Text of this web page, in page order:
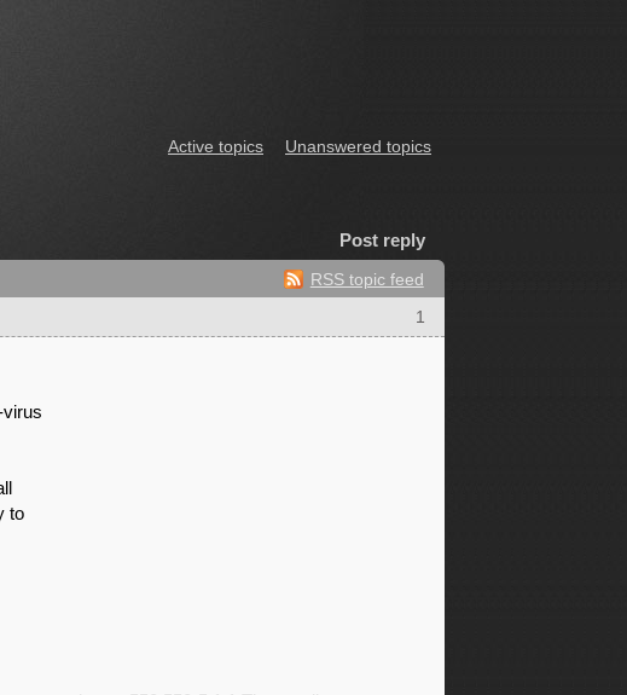
Active topics Unanswered topics
Post reply
RSS topic feed
1
to